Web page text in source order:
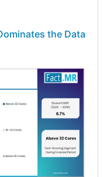
the Data